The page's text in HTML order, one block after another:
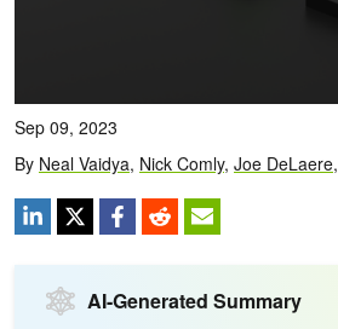
Sep 09, 2023
By Neal Vaidya, Nick Comly, Joe DeLaere,
AI-Generated Summary